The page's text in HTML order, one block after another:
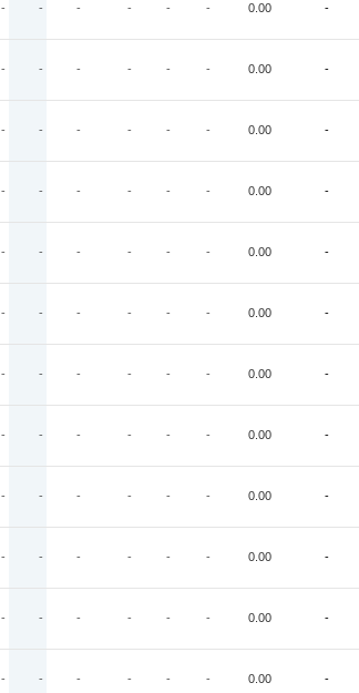
- - - - - - 0.00 -
- - - - - - 0.00 -
- - - - - - 0.00 -
- - - - - - 0.00 -
- - - - - - 0.00 -
- - - - - - 0.00 -
- - - - - - 0.00 -
- - - - - - 0.00 -
- - - - - - 0.00 -
- - - - - - 0.00 -
- - - - - - 0.00 -
- - - - - - 0.00 -